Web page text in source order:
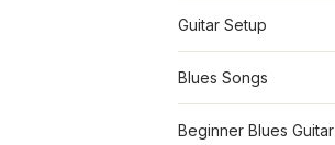
Guitar Setup
Blues Songs
Beginner Blues Guitar